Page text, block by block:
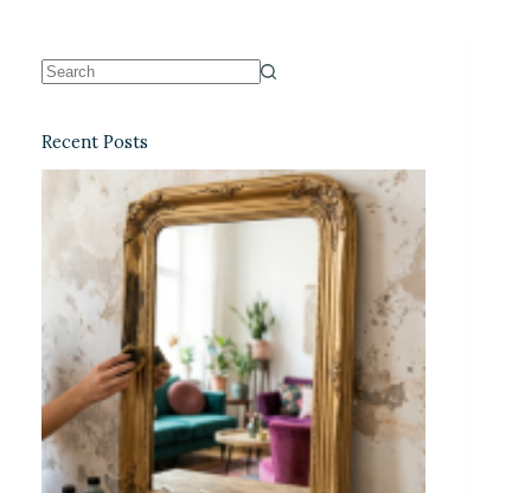
Recent Posts